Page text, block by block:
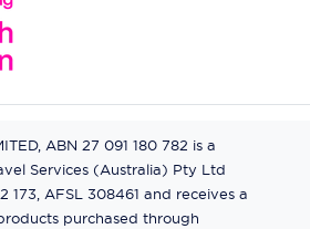
ABN 27 091 180 782 is a
Services (Australia) Pty Ltd
173, AFSL 308461 and receives a
purchased through